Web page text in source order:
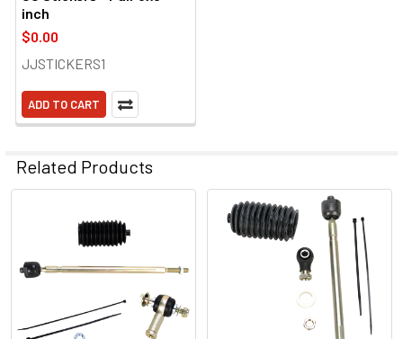
inch
$0.00
JJSTICKERS1
ADD TO CART
Related Products
Related
Products